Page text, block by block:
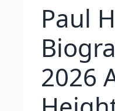
Paul
2026